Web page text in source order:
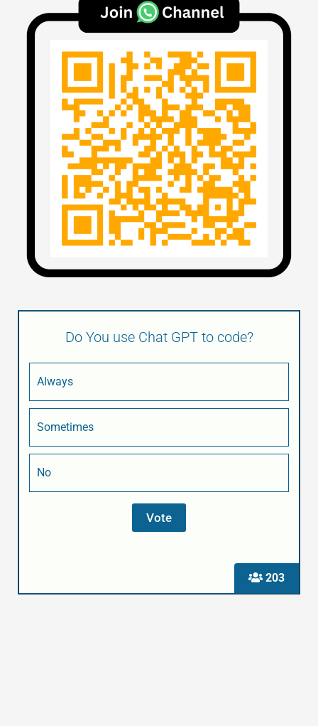
203
Do You use Chat GPT to code?
Always
Sometimes
No